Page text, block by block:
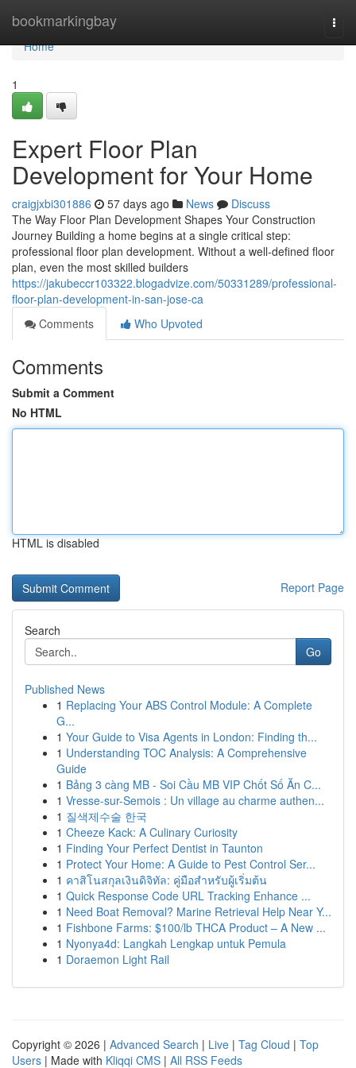
bookmarkingbay
Home
Home
1
Expert Floor Plan
Development for Your Home
craigjxbi301886 57 days ago News
Discuss
The Way Floor Plan Development Shapes Your Construction
Journey Building a home begins at a single critical step:
professional floor plan development. Without a well-defined floor
plan, even the most skilled builders
https://jakubeccr103322.blogadvize.com/50331289/professional-
floor-plan-development-in-san-jose-ca
Comments
Who Upvoted
Comments
Submit a Comment
No HTML
HTML is disabled
Report Page
Search
Go
Published News
1 Replacing Your ABS Control Module: A Complete
G...
1 Your Guide to Visa Agents in London: Finding th...
1 Understanding TOC Analysis: A Comprehensive
Guide
1 Bảng 3 càng MB - Soi Cầu MB VIP Chốt Số Ăn C...
1 Vresse-sur-Semois : Un village au charme authen...
1 질색제수술 한국
1 Cheeze Kack: A Culinary Curiosity
1 Finding Your Perfect Dentist in Taunton
1 Protect Your Home: A Guide to Pest Control Ser...
1 คาสิโนสกุลเงินดิจิทัล: คู่มือสำหรับผู้เริ่มต้น
1 Quick Response Code URL Tracking Enhance ...
1 Need Boat Removal? Marine Retrieval Help Near Y...
1 Fishbone Farms: $100/lb THCA Product – A New ...
1 Nyonya4d: Langkah Lengkap untuk Pemula
1 Doraemon Light Rail
Copyright © 2026 | Advanced Search | Live | Tag Cloud | Top
Users | Made with Kliqqi CMS | All RSS Feeds